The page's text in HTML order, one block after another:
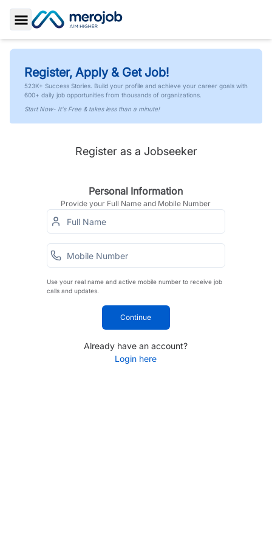
Toggle Sidebar
Register, Apply & Get Job!
523K+ Success Stories. Build your profile and achieve your career goals with
600+ daily job opportunities from thousands of organizations.
Start Now- It's Free & takes less than a minute!
Register as a Jobseeker
Personal Information
Provide your Full Name and Mobile Number
Use your real name and active mobile number to receive job
calls and updates.
Continue
Already have an account?
Login here